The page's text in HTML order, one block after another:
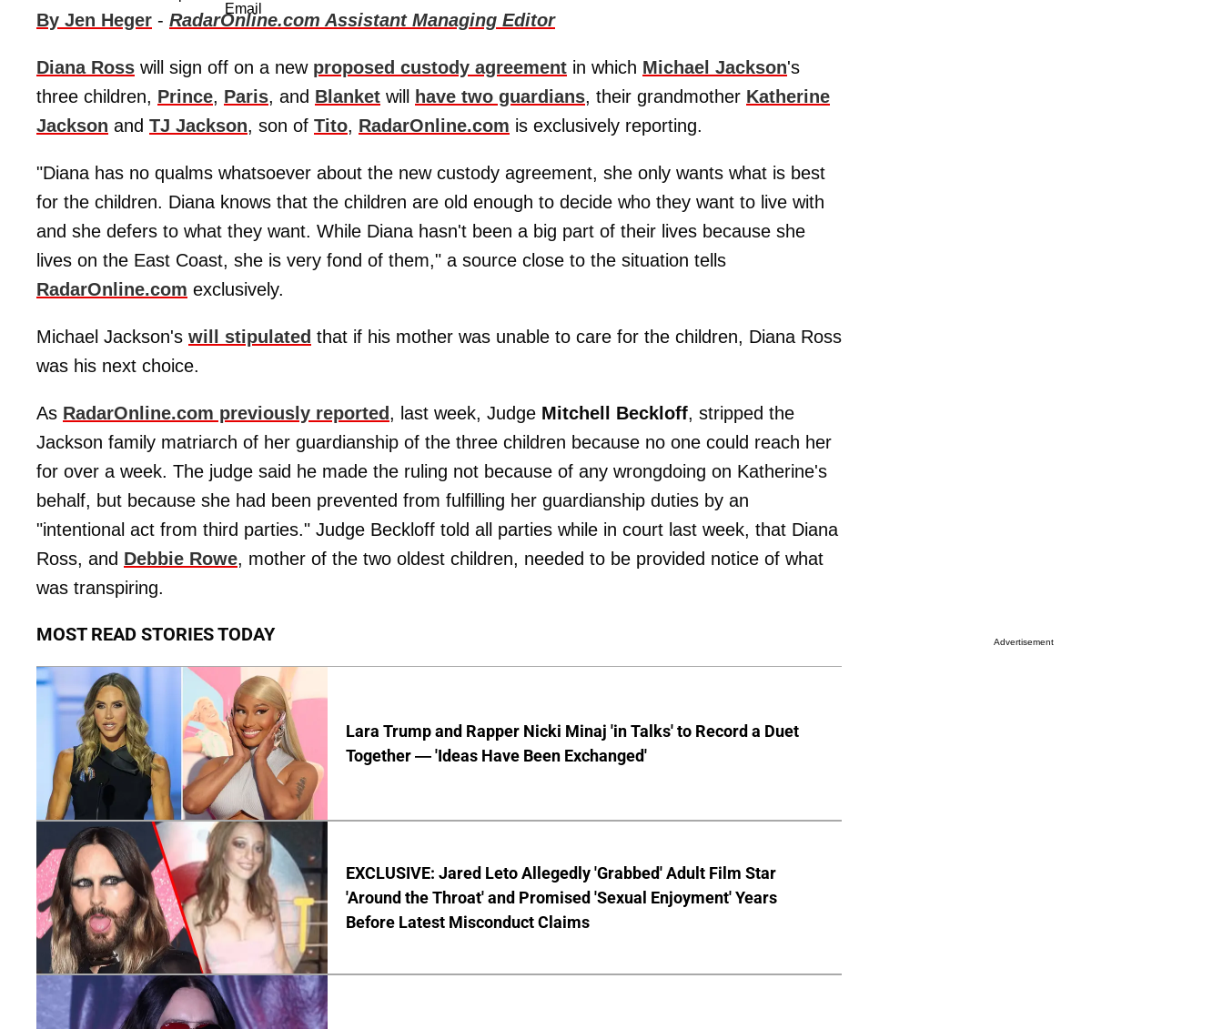
By Jen Heger - RadarOnline.com Assistant Managing Editor
Diana Ross will sign off on a new proposed custody agreement in which Michael Jackson's
three children, Prince, Paris, and Blanket will have two guardians, their grandmother Katherine
Jackson and TJ Jackson, son of Tito, RadarOnline.com is exclusively reporting.
"Diana has no qualms whatsoever about the new custody agreement, she only wants what is best
for the children. Diana knows that the children are old enough to decide who they want to live with
and she defers to what they want. While Diana hasn't been a big part of their lives because she
lives on the East Coast, she is very fond of them," a source close to the situation tells
RadarOnline.com exclusively.
Michael Jackson's will stipulated that if his mother was unable to care for the children, Diana Ross
was his next choice.
As RadarOnline.com previously reported , last week, Judge Mitchell Beckloff, stripped the
Jackson family matriarch of her guardianship of the three children because no one could reach her
for over a week. The judge said he made the ruling not because of any wrongdoing on Katherine's
behalf, but because she had been prevented from fulfilling her guardianship duties by an
"intentional act from third parties." Judge Beckloff told all parties while in court last week, that Diana
Ross, and Debbie Rowe, mother of the two oldest children, needed to be provided notice of what
was transpiring.
MOST READ STORIES TODAY
Lara Trump and Rapper Nicki Minaj 'in Talks' to Record a Duet
Together — 'Ideas Have Been Exchanged'
EXCLUSIVE: Jared Leto Allegedly 'Grabbed' Adult Film Star
'Around the Throat' and Promised 'Sexual Enjoyment' Years
Before Latest Misconduct Claims
Advertisement